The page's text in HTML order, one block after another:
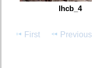
lhcb_4
First Previous